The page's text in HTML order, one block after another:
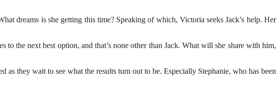
dreams is she getting this time? Speaking of which, Victoria seeks Jack’s help. Her
the next best option, and that’s none other than Jack. What will she share with him,
they wait to see what the results turn out to be. Especially Stephanie, who has been